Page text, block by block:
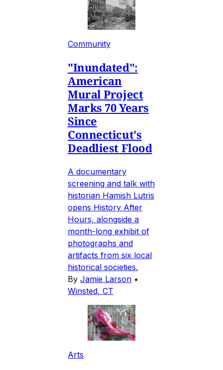
Community
"Inundated":
American
Mural Project
Marks 70 Years
Since
Connecticut's
Deadliest Flood
A documentary
screening and talk with
historian Hamish Lutris
opens History After
Hours, alongside a
month-long exhibit of
photographs and
artifacts from six local
historical societies.
By Jamie Larson •
Winsted, CT
Arts